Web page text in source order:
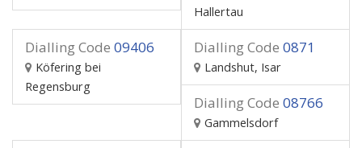
Hallertau
Dialling Code 09406
Köfering bei
Regensburg
Dialling Code 0871
Landshut, Isar
Dialling Code 08766
Gammelsdorf